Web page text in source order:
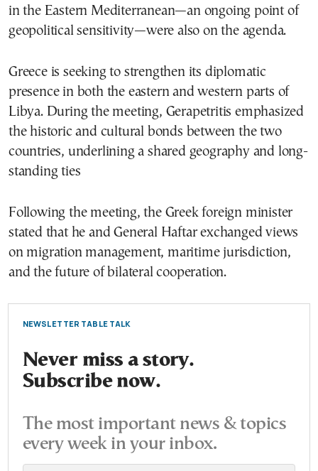
in the Eastern Mediterranean—an ongoing point of
geopolitical sensitivity—were also on the agenda.
Greece is seeking to strengthen its diplomatic
presence in both the eastern and western parts of
Libya. During the meeting, Gerapetritis emphasized
the historic and cultural bonds between the two
countries, underlining a shared geography and long-
standing ties
Following the meeting, the Greek foreign minister
stated that he and General Haftar exchanged views
on migration management, maritime jurisdiction,
and the future of bilateral cooperation.
NEWSLETTER TABLE TALK
Never miss a story.
Subscribe now.
The most important news & topics
every week in your inbox.